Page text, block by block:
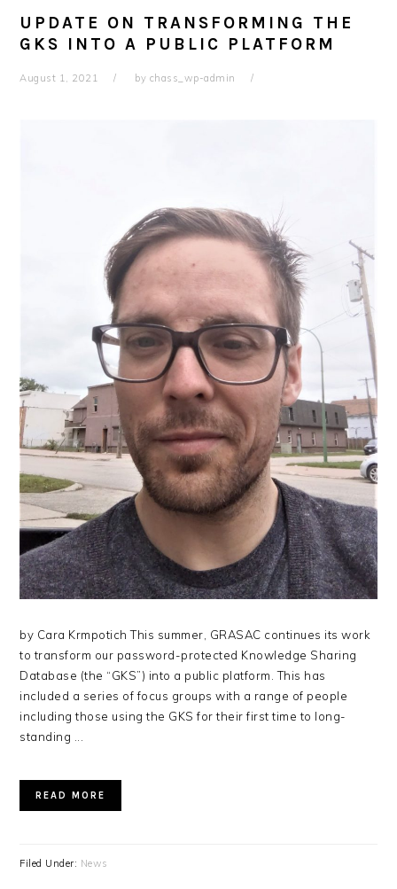
UPDATE ON TRANSFORMING THE
GKS INTO A PUBLIC PLATFORM
August 1, 2021 by chass_wp-admin
by Cara Krmpotich This summer, GRASAC continues its work
to transform our password-protected Knowledge Sharing
Database (the “GKS”) into a public platform. This has
included a series of focus groups with a range of people
including those using the GKS for their first time to long-
standing ...
READ MORE
Filed Under: News